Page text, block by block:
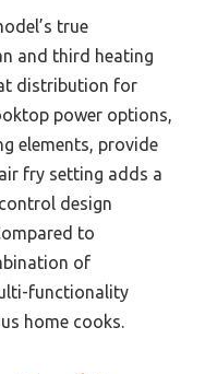
true
and third heating
distribution for
power options,
elements, provide
fry setting adds a
design
to
of
functionality
home cooks.